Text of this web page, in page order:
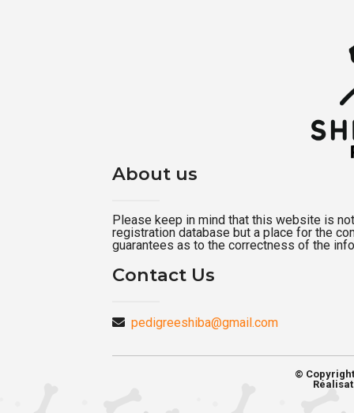
About us
Please keep in mind that this website is
registration database but a place for the
guarantees as to the correctness of the
Contact Us
pedigreeshiba@gmail.com
©